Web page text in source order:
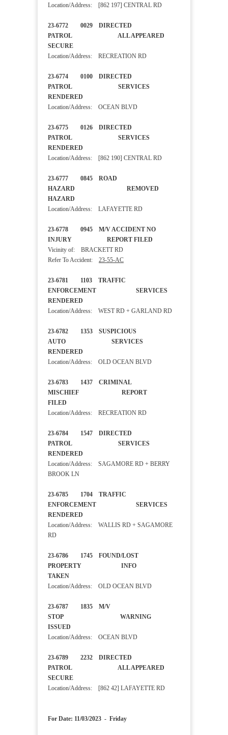
Location/Address: [862 197] CENTRAL RD
23-6772 0029 DIRECTED
PATROL ALL APPEARED
SECURE
Location/Address: RECREATION RD
23-6774 0100 DIRECTED
PATROL SERVICES
RENDERED
Location/Address: OCEAN BLVD
23-6775 0126 DIRECTED
PATROL SERVICES
RENDERED
Location/Address: [862 190] CENTRAL RD
23-6777 0845 ROAD
HAZARD REMOVED
HAZARD
Location/Address: LAFAYETTE RD
23-6778 0945 M/V ACCIDENT NO
INJURY REPORT FILED
Vicinity of: BRACKETT RD
Refer To Accident: 23-55-AC
23-6781 1103 TRAFFIC
ENFORCEMENT SERVICES
RENDERED
Location/Address: WEST RD + GARLAND RD
23-6782 1353 SUSPICIOUS
AUTO SERVICES
RENDERED
Location/Address: OLD OCEAN BLVD
23-6783 1437 CRIMINAL
MISCHIEF REPORT
FILED
Location/Address: RECREATION RD
23-6784 1547 DIRECTED
PATROL SERVICES
RENDERED
Location/Address: SAGAMORE RD + BERRY
BROOK LN
23-6785 1704 TRAFFIC
ENFORCEMENT SERVICES
RENDERED
Location/Address: WALLIS RD + SAGAMORE
RD
23-6786 1745 FOUND/LOST
PROPERTY INFO
TAKEN
Location/Address: OLD OCEAN BLVD
23-6787 1835 M/V
STOP WARNING
ISSUED
Location/Address: OCEAN BLVD
23-6789 2232 DIRECTED
PATROL ALL APPEARED
SECURE
Location/Address: [862 42] LAFAYETTE RD
For Date: 11/03/2023 - Friday